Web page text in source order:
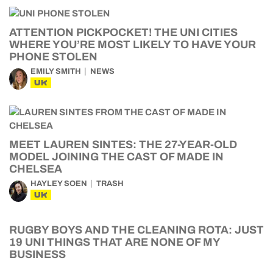
ATTENTION PICKPOCKET! THE UNI CITIES
WHERE YOU’RE MOST LIKELY TO HAVE YOUR
PHONE STOLEN
EMILY SMITH NEWS
UK
MEET LAUREN SINTES: THE 27-YEAR-OLD
MODEL JOINING THE CAST OF MADE IN
CHELSEA
HAYLEY SOEN TRASH
UK
RUGBY BOYS AND THE CLEANING ROTA: JUST
19 UNI THINGS THAT ARE NONE OF MY
BUSINESS